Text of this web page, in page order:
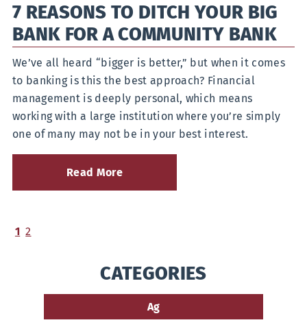
Credit
Union,
a
Community
Bank,
and
a
National
Bank
7 REASONS TO DITCH YOUR BIG
BANK FOR A COMMUNITY BANK
We’ve all heard “bigger is better,” but when it comes
to banking is this the best approach? Financial
management is deeply personal, which means
working with a large institution where you’re simply
one of many may not be in your best interest.
Read More
about
7
Bank
for
a
Community
Bank
1(current)
2
CATEGORIES
Ag